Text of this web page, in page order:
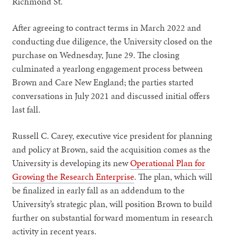
After agreeing to contract terms in March 2022 and
conducting due diligence, the University closed on the
purchase on Wednesday, June 29. The closing
culminated a yearlong engagement process between
Brown and Care New England; the parties started
conversations in July 2021 and discussed initial offers
last fall.
Russell C. Carey, executive vice president for planning
and policy at Brown, said the acquisition comes as the
University is developing its newOperational Plan for
Growing the Research Enterprise. The plan, which will
be finalized in early fall as an addendum to the
University’s strategic plan, will position Brown to build
further on substantial forward momentum in research
activity in recent years.